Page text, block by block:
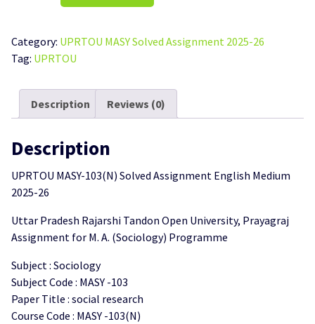
Assignment
English
2025-
Category: UPRTOU MASY Solved Assignment 2025-26
Tag: UPRTOU
Description Reviews (0)
Description
UPRTOU MASY-103(N) Solved Assignment English Medium
2025-26
Uttar Pradesh Rajarshi Tandon Open University, Prayagraj
Assignment for M. A. (Sociology) Programme
Subject : Sociology
Subject Code : MASY -103
Paper Title : social research
Course Code : MASY -103(N)